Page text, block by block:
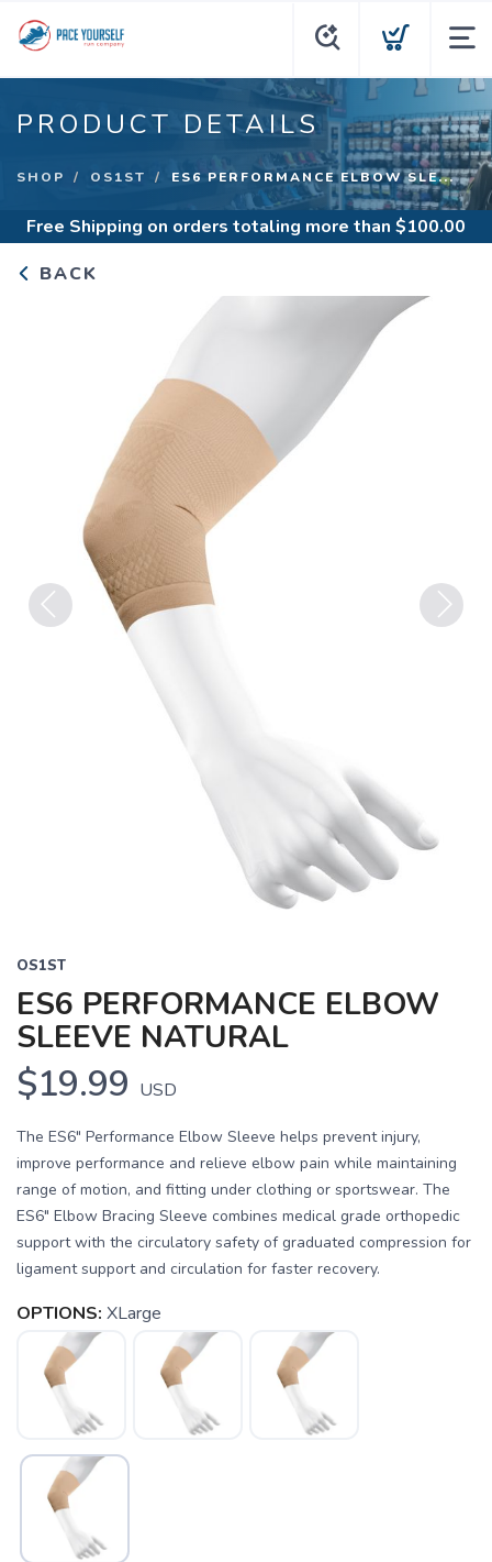
PRODUCT DETAILS
SHOP OS1ST ES6 PERFORMANCE ELBOW SLE...
Free Shipping on orders totaling more than $100.00
BACK
OS1ST
ES6 PERFORMANCE ELBOW
SLEEVE NATURAL
$19.99 USD
The ES6" Performance Elbow Sleeve helps prevent injury,
improve performance and relieve elbow pain while maintaining
range of motion, and fitting under clothing or sportswear. The
ES6" Elbow Bracing Sleeve combines medical grade orthopedic
support with the circulatory safety of graduated compression for
ligament support and circulation for faster recovery.
OPTIONS: XLarge